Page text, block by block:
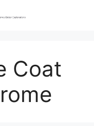
Coat